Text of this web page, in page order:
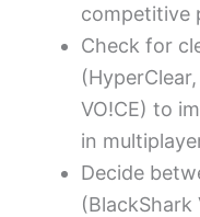
competitive
Check for
VO!CE) to
in
Decide
(BlackShark